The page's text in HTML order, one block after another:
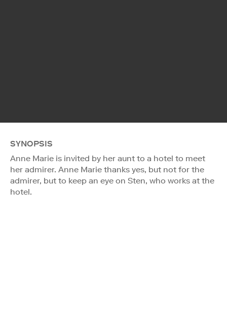
SYNOPSIS
Anne Marie is invited by her aunt to a hotel to meet
her admirer. Anne Marie thanks yes, but not for the
admirer, but to keep an eye on Sten, who works at the
hotel.